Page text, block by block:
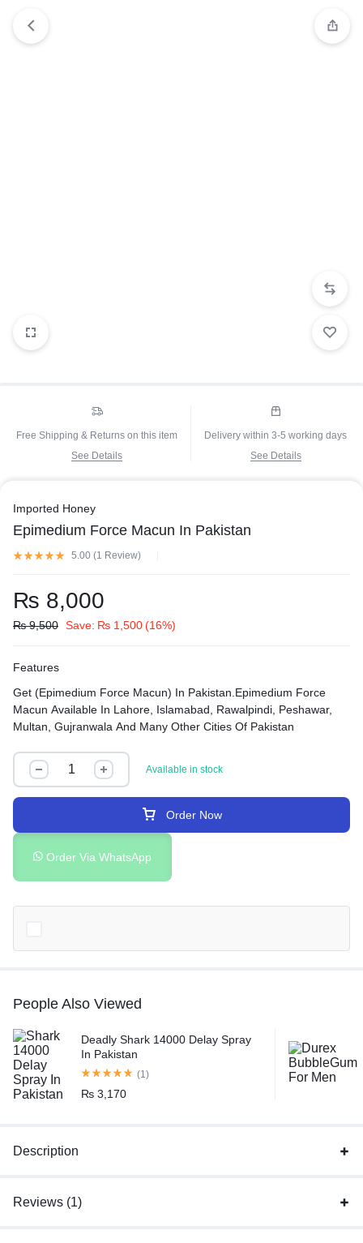
Free Shipping & Returns on this item
See Details
Delivery within 3-5 working days
See Details
Imported Honey
Epimedium Force Macun In Pakistan
5.00 (1 Review)
₨ 8,000
₨9,500 Save: ₨ 1,500(16%)
Features
Get (Epimedium Force Macun) In Pakistan.Epimedium Force
Macun Available In Lahore, Islamabad, Rawalpindi, Peshawar,
Multan, Gujranwala And Many Other Cities Of Pakistan
Available in stock
Order Now
Order Via WhatsApp
People Also Viewed
Deadly Shark 14000 Delay Spray
In Pakistan
(1)
₨3,170
Description
Reviews (1)